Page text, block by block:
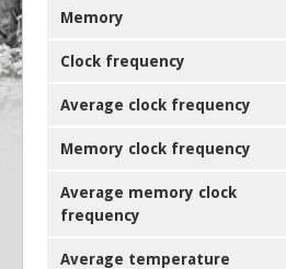
Memory
Clock frequency
Average clock frequency
Memory clock frequency
Average memory clock
frequency
Average temperature